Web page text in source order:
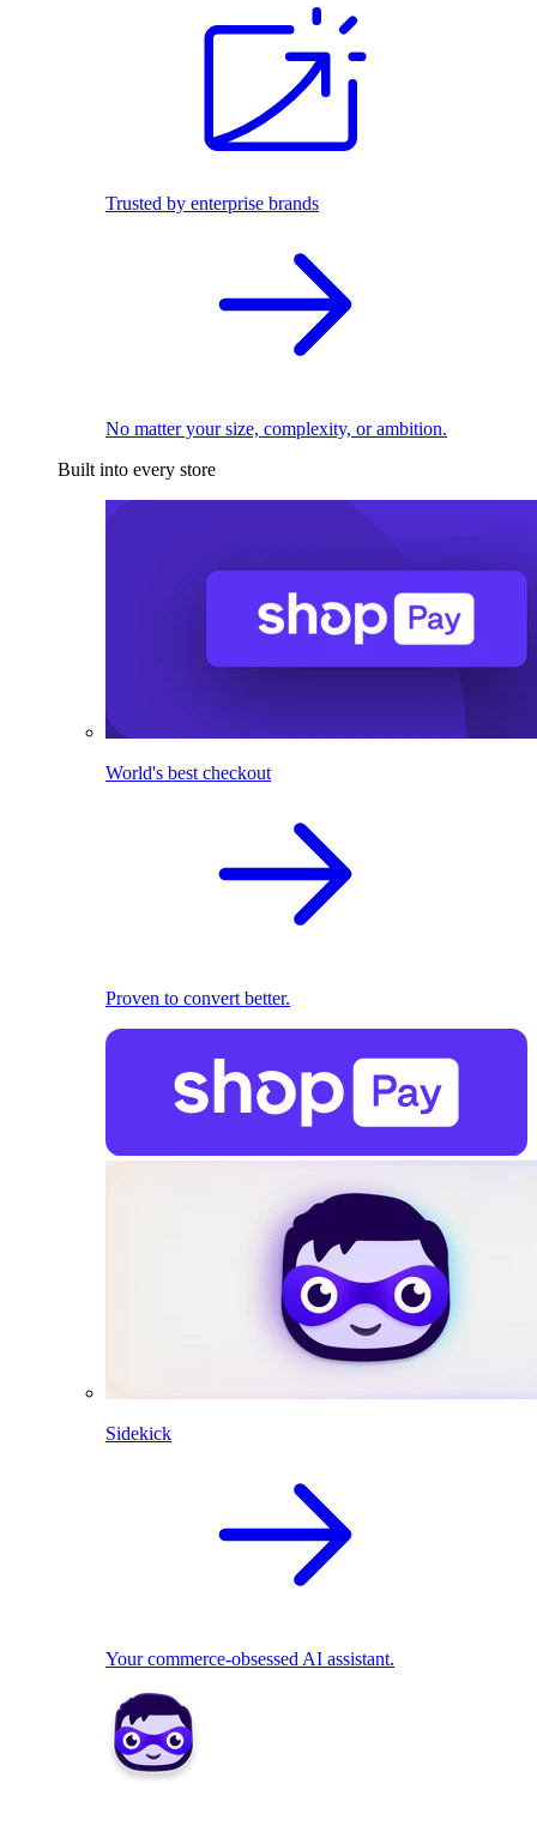
Trusted by enterprise brands
No matter your size, complexity, or ambition.
Built into every store
World's best checkout
Proven to convert better.
Sidekick
Your commerce-obsessed AI assistant.